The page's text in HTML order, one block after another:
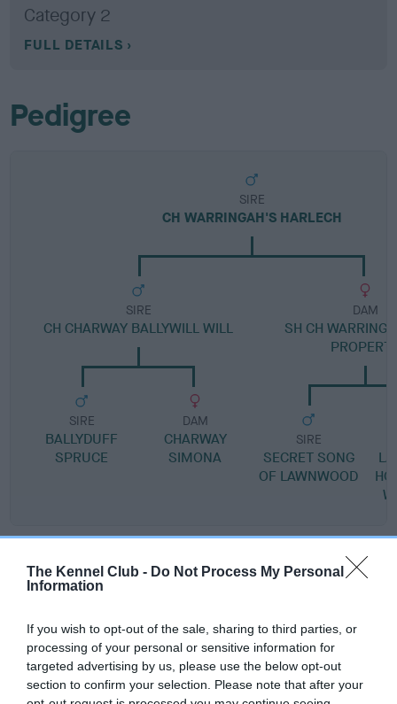
The Kennel Club - Do Not Process My Personal
Information
If you wish to opt-out of the sale, sharing to third parties, or
processing of your personal or sensitive information for
targeted advertising by us, please use the below opt-out
section to confirm your selection. Please note that after your
Category 2
FULL DETAILS
Pedigree
SIRE
CH WARRINGAH'S HARLECH
SIRE
CH CHARWAY BALLYWILL WILL
SIRE
BALLYDUFF
SPRUCE
DAM
CHARWAY
SIMONA
DAM
SH CH
SIRE
SECRET SONG
OF LAWNWOOD
Litters produced
Date of birth : 21 January 1984
Date of birth : 26 February 1984